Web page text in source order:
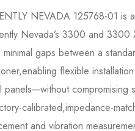
NEVADA 125768-01 is
Nevada’s 3300 and 3300
gaps between a
flexible
panels—without compromising
calibrated,impedance-
and vibration